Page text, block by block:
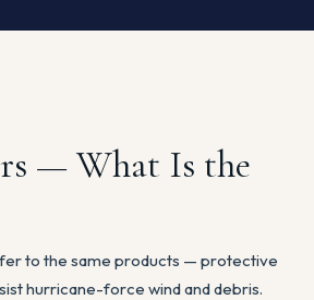
— What Is the
to the same products — protective
hurricane-force wind and debris.